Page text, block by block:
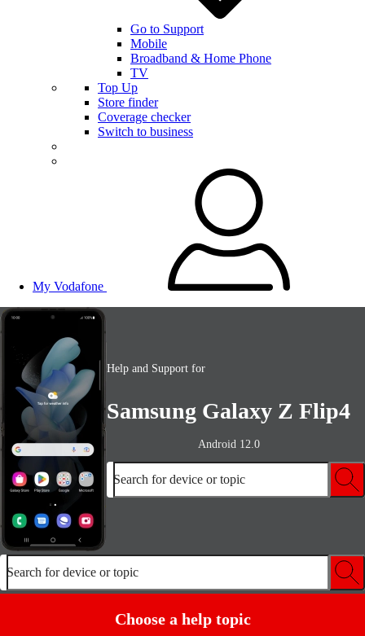
Go to Support
Mobile
Broadband & Home Phone
TV
Top Up
Store finder
Coverage checker
Switch to business
My Vodafone
Help and Support for
Samsung Galaxy Z Flip4
Android 12.0
Search for device or topic
Search for device or topic
Choose a help topic